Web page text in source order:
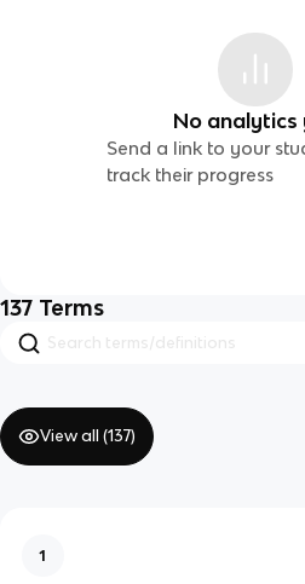
No analytics
Send a link to your
track their progress
137 Terms
View all (137)
1